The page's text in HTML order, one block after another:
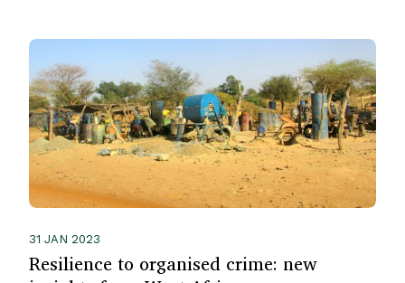
31 JAN 2023
Resilience to organised crime: new